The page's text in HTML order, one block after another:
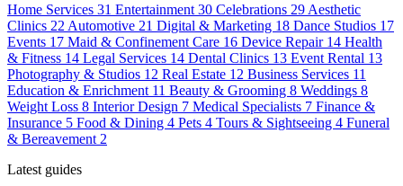
Home Services 31 Entertainment 30 Celebrations 29 Aesthetic
Clinics 22 Automotive 21 Digital & Marketing 18 Dance Studios 17
Events 17 Maid & Confinement Care 16 Device Repair 14 Health
& Fitness 14 Legal Services 14 Dental Clinics 13 Event Rental 13
Photography & Studios 12 Real Estate 12 Business Services 11
Education & Enrichment 11 Beauty & Grooming 8 Weddings 8
Weight Loss 8 Interior Design 7 Medical Specialists 7 Finance &
Insurance 5 Food & Dining 4 Pets 4 Tours & Sightseeing 4 Funeral
& Bereavement 2
Latest guides